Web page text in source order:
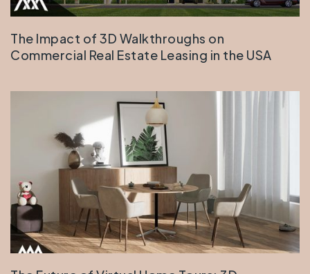
The Impact of 3D Walkthroughs on
Commercial Real Estate Leasing in the USA